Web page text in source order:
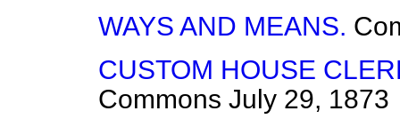
WAYS AND MEANS.
CUSTOM HOUSE
Commons July 29, 1873